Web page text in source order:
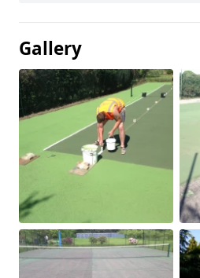
Gallery